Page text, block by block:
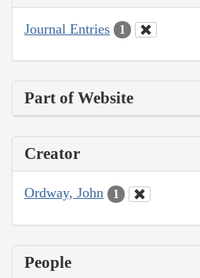
Journal Entries 1
Part of Website
Creator
Ordway, John 1
People